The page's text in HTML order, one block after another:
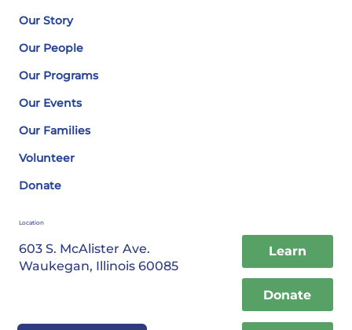
Our Story
Our People
Our Programs
Our Events
Our Families
Volunteer
Donate
Location
603 S. McAlister Ave.
Waukegan, Illinois 60085
Learn
Donate